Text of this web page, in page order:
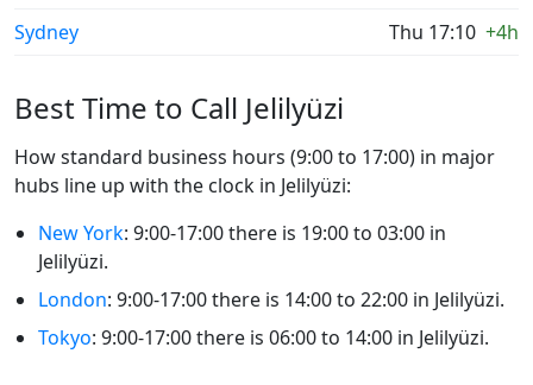
Sydney
Thu 17:10 +4h
Best Time to Call Jelilyüzi
How standard business hours (9:00 to 17:00) in major
hubs line up with the clock in Jelilyüzi:
New York: 9:00-17:00 there is 19:00 to 03:00 in
Jelilyüzi.
London: 9:00-17:00 there is 14:00 to 22:00 in Jelilyüzi.
Tokyo: 9:00-17:00 there is 06:00 to 14:00 in Jelilyüzi.